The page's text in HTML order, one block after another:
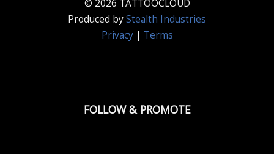
© 2026 TATTOOCLOUD
Produced byStealth Industries
Privacy| Terms
FOLLOW & PROMOTE